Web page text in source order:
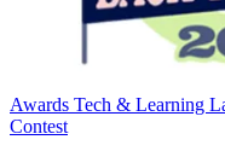
Awards Tech & Learning
Contest